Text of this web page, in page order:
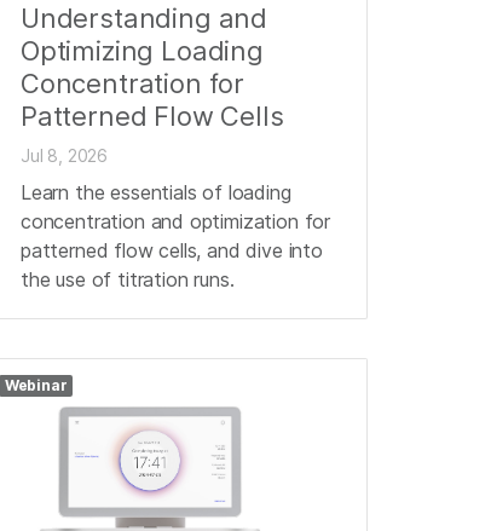
Understanding and
Optimizing Loading
Concentration for
Patterned Flow Cells
Jul 8, 2026
Learn the essentials of loading
concentration and optimization for
patterned flow cells, and dive into
the use of titration runs.
Webinar